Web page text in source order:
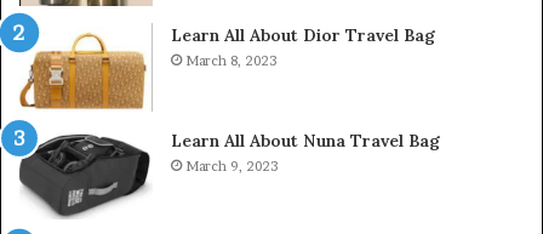
Learn All About Dior Travel Bag
March 8, 2023
Learn All About Nuna Travel Bag
March 9, 2023